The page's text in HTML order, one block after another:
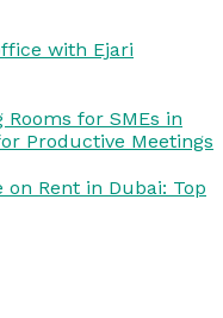
with Ejari
for SMEs in
Productive Meetings
Rent in Dubai: Top